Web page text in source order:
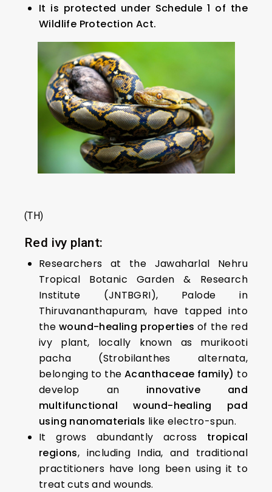
It is protected under Schedule 1 of the
Wildlife Protection Act.
(TH)
Red ivy plant:
Researchers at the Jawaharlal Nehru
Tropical Botanic Garden & Research
Institute (JNTBGRI), Palode in
Thiruvananthapuram, have tapped into
thewound-healing propertiesof the red
ivy plant, locally known as murikooti
pacha (Strobilanthes alternata,
belonging to theAcanthaceae family) to
develop an innovative and
multifunctional wound-healing pad
using nanomaterials like electro-spun.
It grows abundantly across tropical
regions, including India, and traditional
practitioners have long been using it to
treat cuts and wounds.